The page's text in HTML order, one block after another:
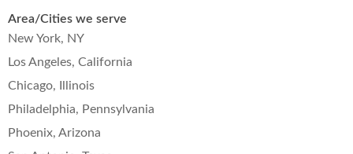
Area/Cities we serve
New York, NY
Los Angeles, California
Chicago, Illinois
Philadelphia, Pennsylvania
Phoenix, Arizona